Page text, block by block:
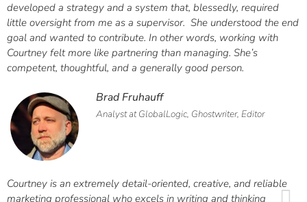
developed a strategy and a system that, blessedly, required
little oversight from me as a supervisor. She understood the end
goal and wanted to contribute. In other words, working with
Courtney felt more like partnering than managing. She’s
competent, thoughtful, and a generally good person.
Brad Fruhauff
Analyst at GlobalLogic, Ghostwriter, Editor
Courtney is an extremely detail-oriented, creative, and reliable
marketing professional who excels in writing and thinking